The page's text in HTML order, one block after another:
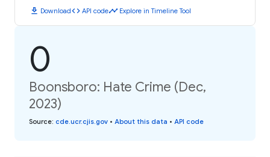
download Downloadcode API codetimeline Explore in Timeline Tool
0
Boonsboro: Hate Crime (Dec,
2023)
Source: cde.ucr.cjis.gov • About this data • API code